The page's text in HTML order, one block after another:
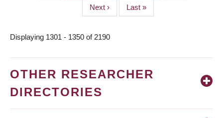
Next
page
Next ›
Last
page
Last »
Displaying 1301 - 1350 of 2190
OTHER RESEARCHER
DIRECTORIES